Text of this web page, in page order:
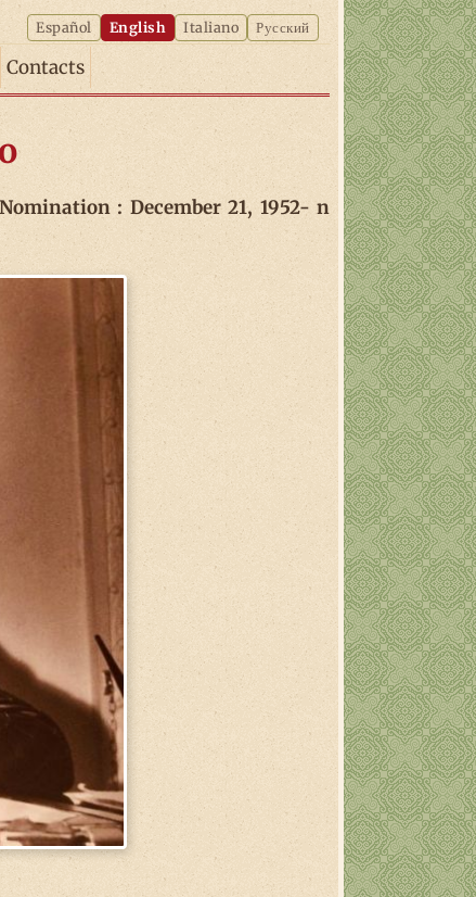
Español English Italiano Русский
Contacts
: December 21, 1952- n